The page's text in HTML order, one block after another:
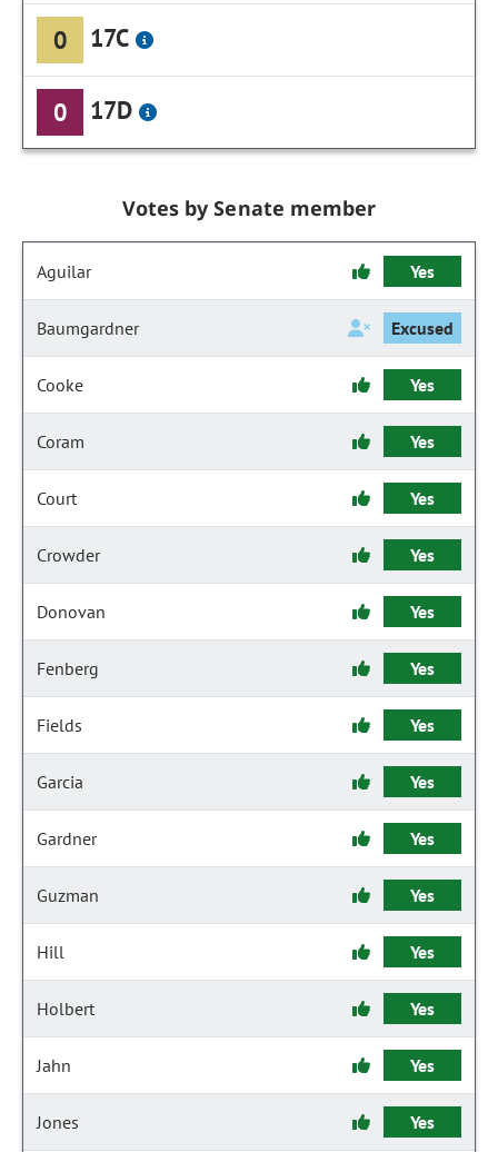
0 17C
0 17D
Votes by Senate member
Aguilar Yes
Baumgardner Excused
Cooke Yes
Coram Yes
Court Yes
Crowder Yes
Donovan Yes
Fenberg Yes
Fields Yes
Garcia Yes
Gardner Yes
Guzman Yes
Hill Yes
Holbert Yes
Jahn Yes
Jones Yes